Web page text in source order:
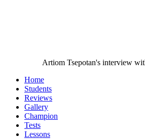
Artiom Tsepotan's interview
Home
Students
Reviews
Gallery
Champion
Tests
Lessons